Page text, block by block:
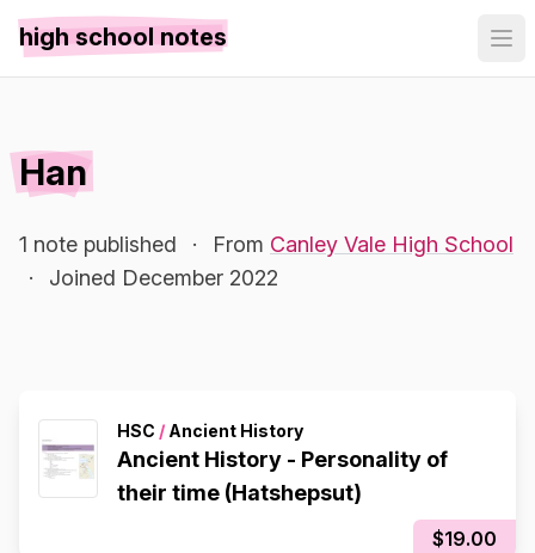
high school notes
Han
1 note published · From Canley Vale High School
·
Joined December 2022
HSC / Ancient History
Ancient History - Personality of
their time (Hatshepsut)
$19.00